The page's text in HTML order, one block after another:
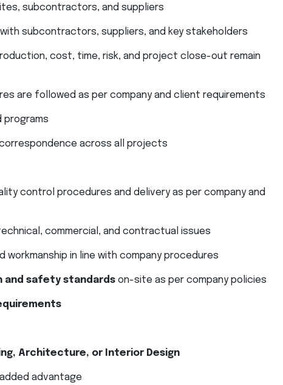
subcontractors, and suppliers
subcontractors, suppliers, and key stakeholders
cost, time, risk, and project close-out remain
are followed as per company and client requirements
programs
across all projects
control procedures and delivery as per company and
commercial, and contractual issues
workmanship in line with company procedures
and safety standards on-site as per company policies
Architecture, or Interior Design
advantage